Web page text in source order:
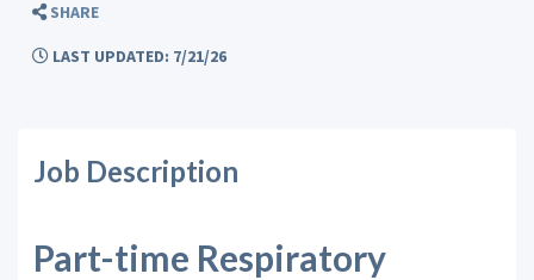
SHARE
LAST UPDATED: 7/21/26
Job Description
Part-time Respiratory